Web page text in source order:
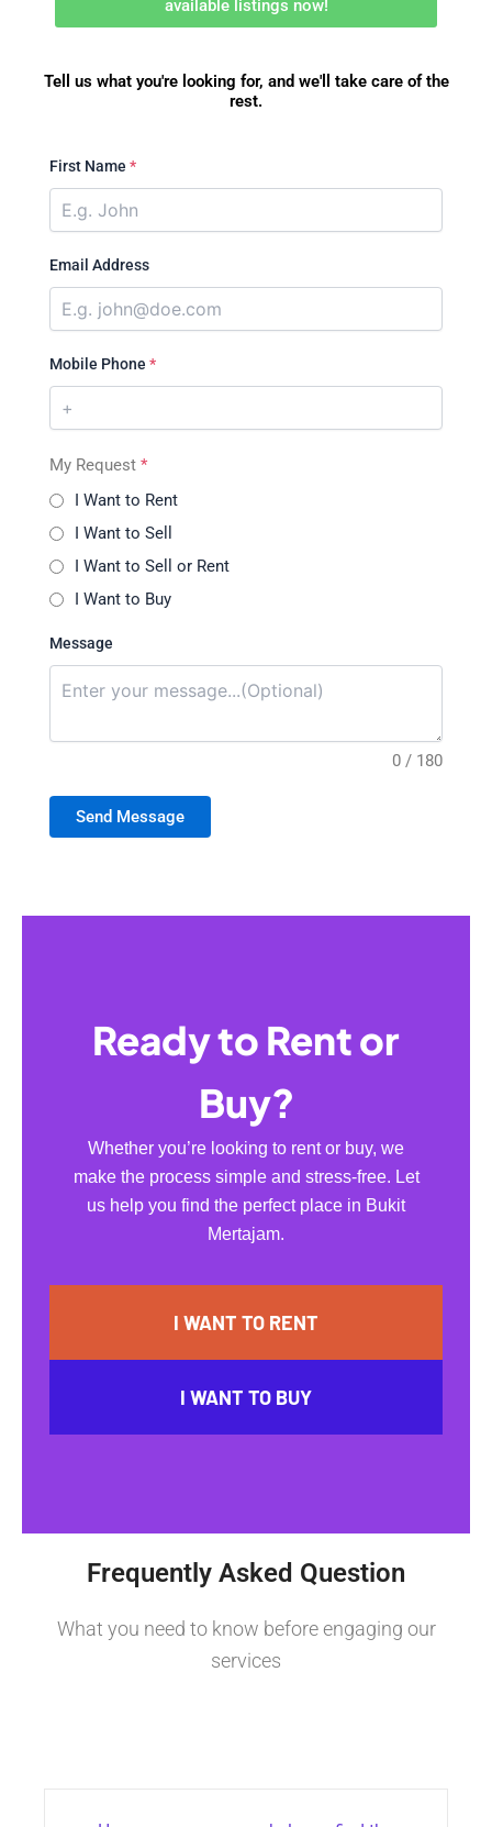
available listings now!
Tell us what you're looking for, and we'll take care of the
rest.
First Name *
Email Address
Mobile Phone *
My Request *
I Want to Rent
I Want to Sell
I Want to Sell or Rent
I Want to Buy
Message
0 / 180
Send Message
Ready to Rent or
Buy?
Whether you’re looking to rent or buy, we
make the process simple and stress-free. Let
us help you find the perfect place in Bukit
Mertajam.
I WANT TO RENT
I WANT TO BUY
Frequently Asked Question
What you need to know before engaging our
services